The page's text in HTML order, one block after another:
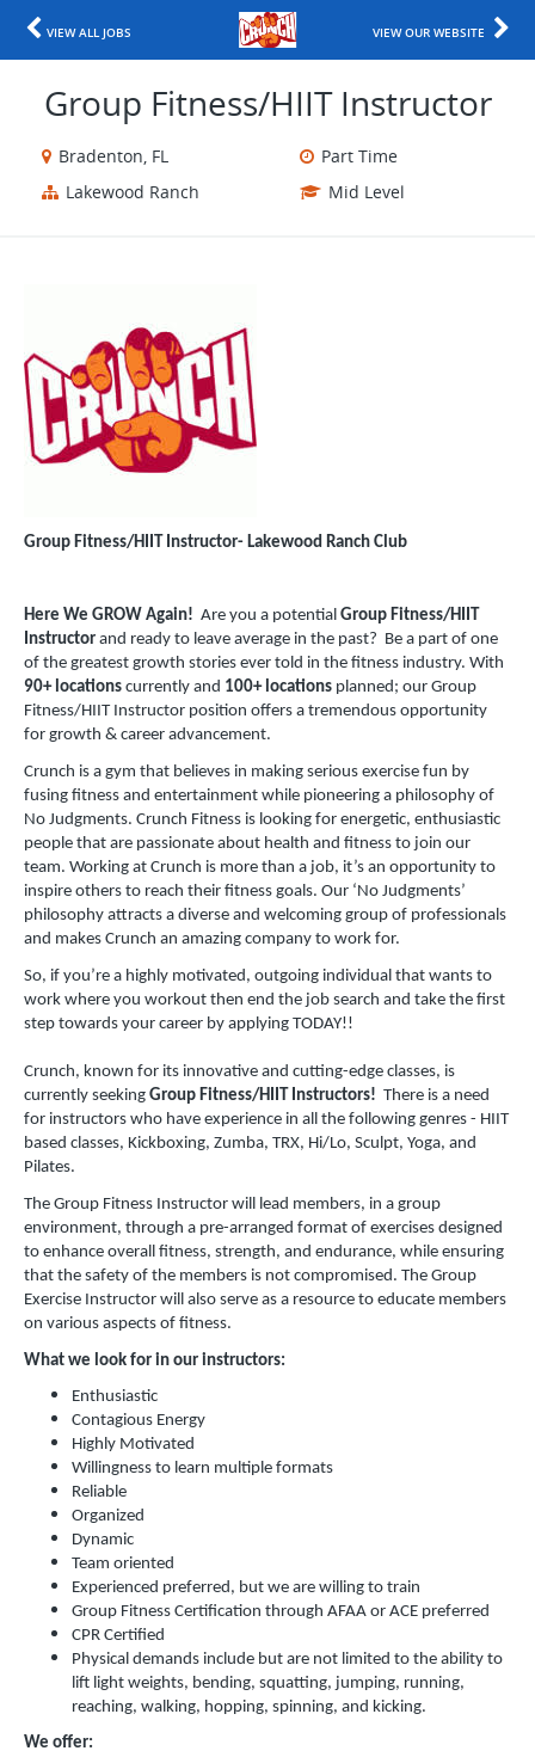
VIEW ALL JOBS VIEW OUR WEBSITE
Group Fitness/HIIT Instructor
Bradenton, FL
Part Time
Lakewood Ranch
Mid Level
Group Fitness/HIIT Instructor- Lakewood Ranch Club
Here We GROW Again! Are you a potential Group Fitness/HIIT
Instructor and ready to leave average in the past? Be a part of one
of the greatest growth stories ever told in the fitness industry. With
90+ locations currently and 100+ locations planned; our Group
Fitness/HIIT Instructor position offers a tremendous opportunity
for growth & career advancement.
Crunch is a gym that believes in making serious exercise fun by
fusing fitness and entertainment while pioneering a philosophy of
No Judgments. Crunch Fitness is looking for energetic, enthusiastic
people that are passionate about health and fitness to join our
team. Working at Crunch is more than a job, it’s an opportunity to
inspire others to reach their fitness goals. Our ‘No Judgments’
philosophy attracts a diverse and welcoming group of professionals
and makes Crunch an amazing company to work for.
So, if you’re a highly motivated, outgoing individual that wants to
work where you workout then end the job search and take the first
step towards your career by applying TODAY!!
Crunch, known for its innovative and cutting-edge classes, is
currently seeking Group Fitness/HIIT Instructors! There is a need
for instructors who have experience in all the following genres - HIIT
based classes, Kickboxing, Zumba, TRX, Hi/Lo, Sculpt, Yoga, and
Pilates.
The Group Fitness Instructor will lead members, in a group
environment, through a pre-arranged format of exercises designed
to enhance overall fitness, strength, and endurance, while ensuring
that the safety of the members is not compromised. The Group
Exercise Instructor will also serve as a resource to educate members
on various aspects of fitness.
What we look for in our instructors:
Enthusiastic
Contagious Energy
Highly Motivated
Willingness to learn multiple formats
Reliable
Organized
Dynamic
Team oriented
Experienced preferred, but we are willing to train
Group Fitness Certification through AFAA or ACE preferred
CPR Certified
Physical demands include but are not limited to the ability to
lift light weights, bending, squatting, jumping, running,
reaching, walking, hopping, spinning, and kicking.
We offer: